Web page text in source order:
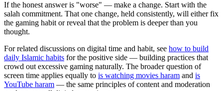
If the honest answer is "worse" — make a change. Start with the
salah commitment. That one change, held consistently, will either fix
the gaming habit or reveal that the problem is deeper than you
thought.
For related discussions on digital time and habit, see how to build
daily Islamic habits for the positive side — building practices that
crowd out excessive gaming naturally. The broader question of
screen time applies equally to is watching movies haram and is
YouTube haram — the same principles of content and moderation